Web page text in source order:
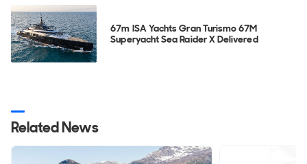
67m ISA Yachts Gran Turismo 67M
Superyacht Sea Raider X Delivered
Related News